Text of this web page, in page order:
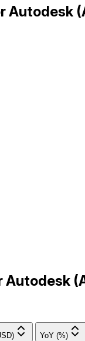
Autodesk
YoY (%)